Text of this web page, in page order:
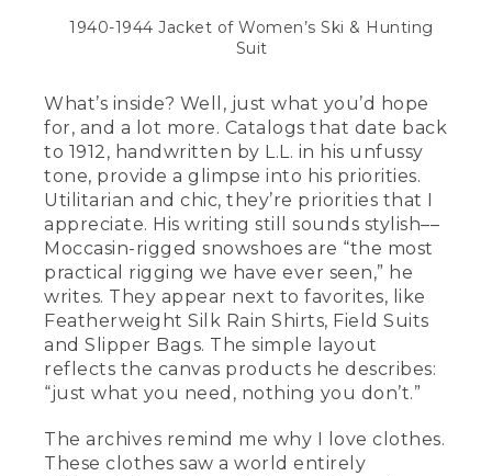
1940-1944 Jacket of Women’s Ski & Hunting
Suit
What’s inside? Well, just what you’d hope
for, and a lot more. Catalogs that date back
to 1912, handwritten by L.L. in his unfussy
tone, provide a glimpse into his priorities.
Utilitarian and chic, they’re priorities that I
appreciate. His writing still sounds stylish––
Moccasin-rigged snowshoes are “the most
practical rigging we have ever seen,” he
writes. They appear next to favorites, like
Featherweight Silk Rain Shirts, Field Suits
and Slipper Bags. The simple layout
reflects the canvas products he describes:
“just what you need, nothing you don’t.”
The archives remind me why I love clothes.
These clothes saw a world entirely